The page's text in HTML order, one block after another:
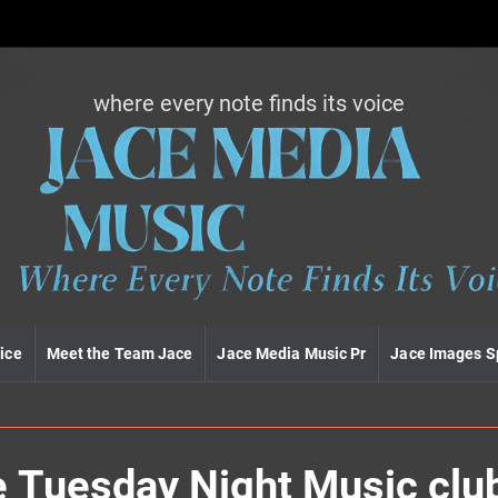
J
a
c
e
m
e
d
i
u
where every note finds its voice
Meet the Team Jace Jace Media Music Pr Jace Images
Tuesday Night Music